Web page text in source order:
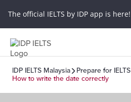
The official IELTS by IDP app is here!
IDP IELTS Malaysia
Prepare for IELTS
How to write the date correctly